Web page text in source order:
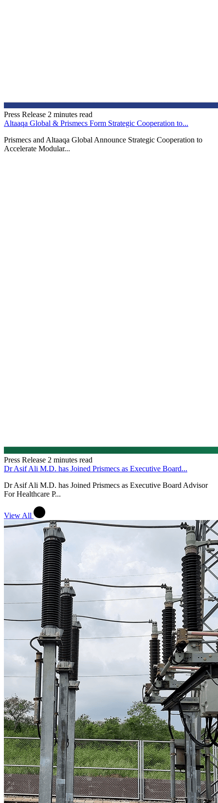
Press Release 2 minutes read
Altaaqa Global & Prismecs Form Strategic Cooperation to...
Prismecs and Altaaqa Global Announce Strategic Cooperation to
Accelerate Modular...
Press Release 2 minutes read
Dr Asif Ali M.D. has Joined Prismecs as Executive Board...
Dr Asif Ali M.D. has Joined Prismecs as Executive Board Advisor
For Healthcare P...
View All